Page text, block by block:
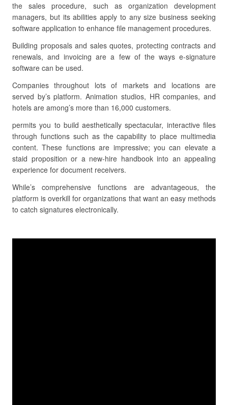
the sales procedure, such as organization development
managers, but its abilities apply to any size business seeking
software application to enhance file management procedures.
Building proposals and sales quotes, protecting contracts and
renewals, and invoicing are a few of the ways e-signature
software can be used.
Companies throughout lots of markets and locations are
served by’s platform. Animation studios, HR companies, and
hotels are among’s more than 16,000 customers.
permits you to build aesthetically spectacular, interactive files
through functions such as the capability to place multimedia
content. These functions are impressive; you can elevate a
staid proposition or a new-hire handbook into an appealing
experience for document receivers.
While’s comprehensive functions are advantageous, the
platform is overkill for organizations that want an easy methods
to catch signatures electronically.